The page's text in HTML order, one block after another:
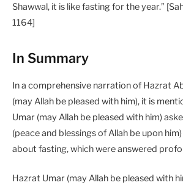
Shawwal, it is like fasting for the year.”
1164]
In Summary
In a comprehensive narration of Hazrat
(may Allah be pleased with him), it is
Umar (may Allah be pleased with him)
(peace and blessings of Allah be upon
about fasting, which were answered
Hazrat Umar (may Allah be pleased with